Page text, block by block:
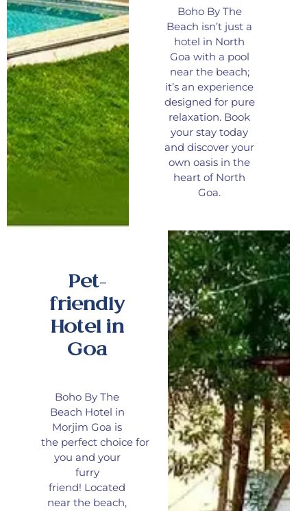
Boho By The
Beach isn’t just a
hotel in North
Goa with a pool
near the beach;
it’s an experience
designed for pure
relaxation. Book
your stay today
and discover your
own oasis in the
heart of North
Goa.
Pet-
friendly
Hotel in
Goa
Boho By The
Beach Hotel in
Morjim Goa is
the perfect choice for
you and your
furry
friend! Located
near the beach,